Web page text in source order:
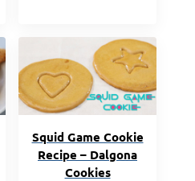
Squid Game Cookie
Recipe – Dalgona
Cookies